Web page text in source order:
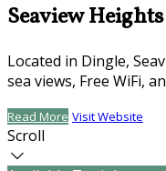
Seaview
Located in Dingle,
sea views, Free WiFi,
Read More Visit Website
Scroll